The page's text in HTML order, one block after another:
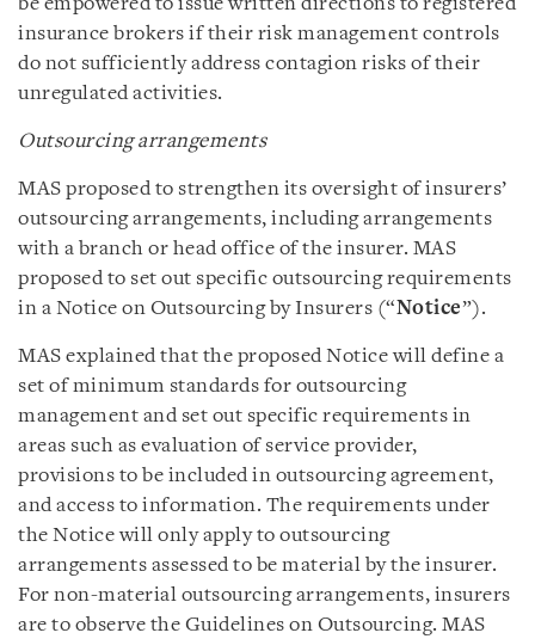
be empowered to issue written directions to registered
insurance brokers if their risk management controls
do not sufficiently address contagion risks of their
unregulated activities.
Outsourcing arrangements
MAS proposed to strengthen its oversight of insurers’
outsourcing arrangements, including arrangements
with a branch or head office of the insurer. MAS
proposed to set out specific outsourcing requirements
in a Notice on Outsourcing by Insurers (“Notice”).
MAS explained that the proposed Notice will define a
set of minimum standards for outsourcing
management and set out specific requirements in
areas such as evaluation of service provider,
provisions to be included in outsourcing agreement,
and access to information. The requirements under
the Notice will only apply to outsourcing
arrangements assessed to be material by the insurer.
For non-material outsourcing arrangements, insurers
are to observe the Guidelines on Outsourcing. MAS